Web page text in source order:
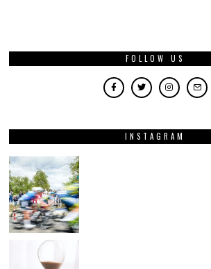
FOLLOW US
INSTAGRAM